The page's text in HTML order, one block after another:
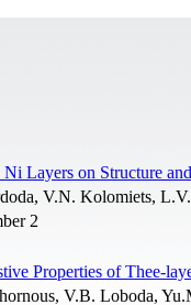
Layers on Structure
V.N. Kolomiets,
2
Properties of Thee-
V.B. Loboda,